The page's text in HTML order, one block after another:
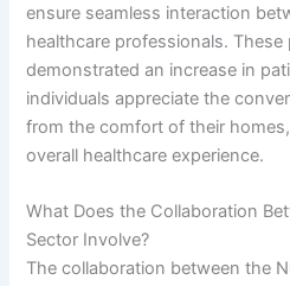
ensure seamless interaction
healthcare professionals.
demonstrated an increase in
individuals appreciate the
from the comfort of their
overall healthcare experience.
What Does the Collaboration
Sector Involve?
The collaboration between the